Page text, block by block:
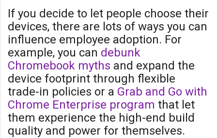
If you decide to let people choose their
devices, there are lots of ways you can
influence employee adoption. For
example, you can debunk
Chromebook myths and expand the
device footprint through flexible
trade-in policies or a Grab and Go with
Chrome Enterprise program that let
them experience the high-end build
quality and power for themselves.